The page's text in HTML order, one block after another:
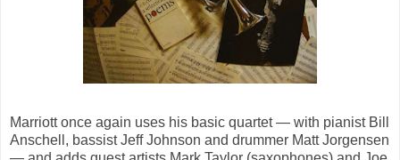
Marriott once again uses his basic quartet — with pianist Bill
Anschell, bassist Jeff Johnson and drummer Matt Jorgensen